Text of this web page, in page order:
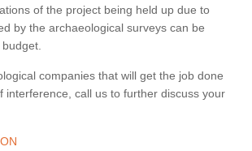
of the project being held up due to
by the archaeological surveys can be
companies that will get the job done
interference, call us to further discuss your